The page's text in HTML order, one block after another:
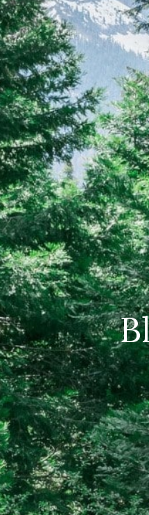
BLOG
(559)
PO Box
93271